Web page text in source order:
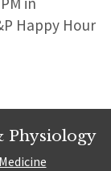
Happy Hour
Physiology